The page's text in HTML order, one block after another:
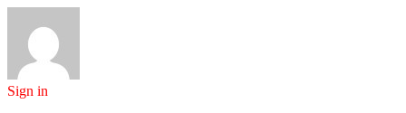
Sign in